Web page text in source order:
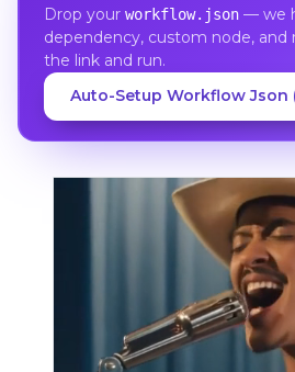
Drop your workflow.json— we
dependency, custom node, and
the link and run.
Auto-Setup Workflow Json